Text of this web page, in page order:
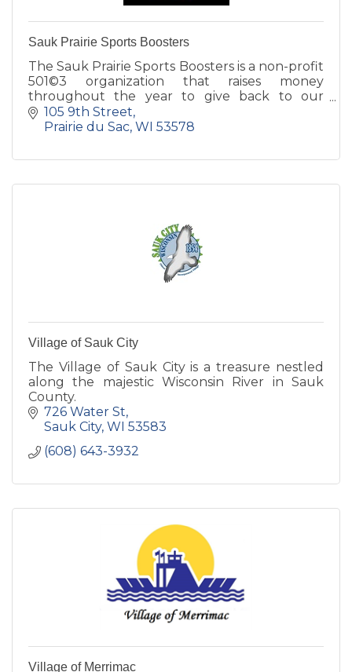
Sauk Prairie Sports Boosters
The Sauk Prairie Sports Boosters is a non-profit
501©3 organization that raises money
throughout the year to give back to our
athletic programs both at the High School and
Middle School level.
105 9th Street
Prairie du Sac WI 53578
Village of Sauk City
The Village of Sauk City is a treasure nestled
along the majestic Wisconsin River in Sauk
County.
726 Water St
Sauk City WI 53583
(608) 643-3932
Village of Merrimac